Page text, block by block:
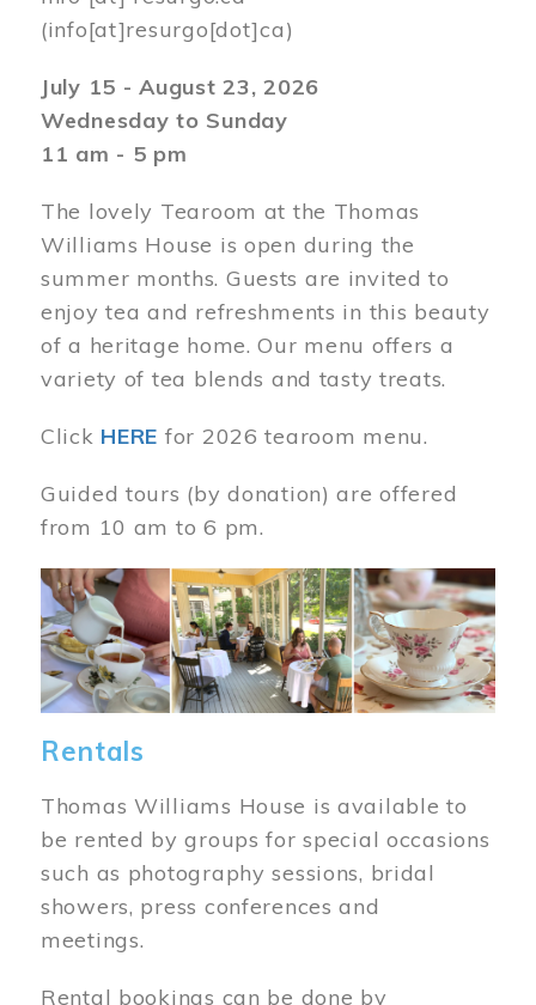
(info[at]resurgo[dot]ca)
July 15 - August 23, 2026
Wednesday to Sunday
11 am - 5 pm
The lovely Tearoom at the Thomas
Williams House is open during the
summer months. Guests are invited to
enjoy tea and refreshments in this beauty
of a heritage home. Our menu offers a
variety of tea blends and tasty treats.
Click HERE for 2026 tearoom menu.
Guided tours (by donation) are offered
from 10 am to 6 pm.
Image
Rentals
Thomas Williams House is available to
be rented by groups for special occasions
such as photography sessions, bridal
showers, press conferences and
meetings.
Rental bookings can be done by